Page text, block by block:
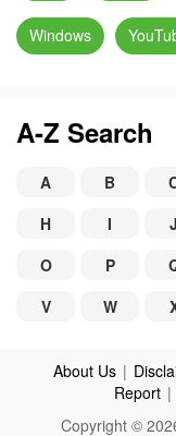
Windows
A-Z Search
A B
H
I J
O
P
V
W
About Us |
Report |
Copyright ©